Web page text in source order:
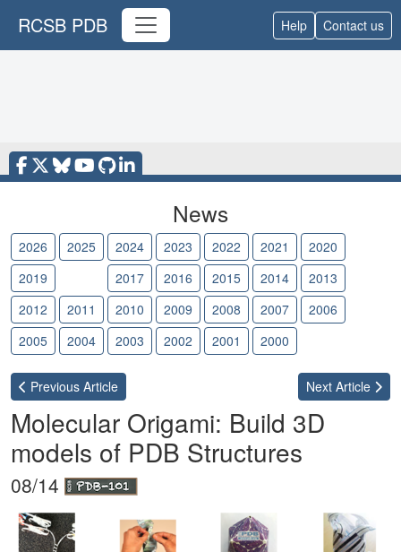
RCSB PDB Help Contact us
News
2026 2025 2024 2023 2022 2021
2020
2019
2017 2016 2015 2014
2013
2012
2011 2010 2009 2008 2007
2006
2005
2004 2003 2002 2001 2000
Previous Article Next Article
Molecular Origami: Build 3D
models of PDB Structures
08/14